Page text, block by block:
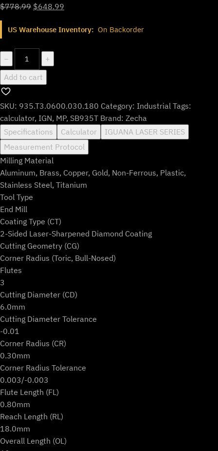
$778.99 Original
was:
$648.99
is:
US Warehouse Inventory: On Backorder
−
935.T3.0600.030.180
quantity
+
Add to cart
SKU: 935.T3.0600.030.180 Category: Industrial Tags:
calculator, IGN, MP, SB935T Brand: Zecha
Specifications
Calculator
IGUANA LASER SERIES
Measurement Protocol
Milling Material
Aluminum, Brass, Copper, Gold, Non-Ferrous, Plastic,
Stainless Steel, Titanium
Tool Type
End Mill
Coating Type (CT)
2-Sided Laser-Sharpened Diamond Coating
Cutting Geometry (CG)
Corner Radius (Toric, Bull-Nosed)
Flutes
3
Cutting Diameter (CD)
6.0mm
Cutting Diameter Tolerance
-0.01
Corner Radius (CR)
0.30mm
Corner Radius Tolerance
0.003/-0.003
Flute Length (FL)
0.80mm
Reach Length (RL)
18.0mm
Overall Length (OL)